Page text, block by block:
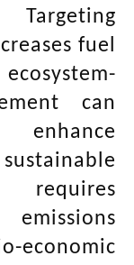
fuel
can
economic